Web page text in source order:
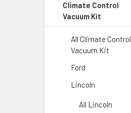
Climate Control
Vacuum Kit
All Climate Control
Vacuum Kit
Ford
Lincoln
All Lincoln